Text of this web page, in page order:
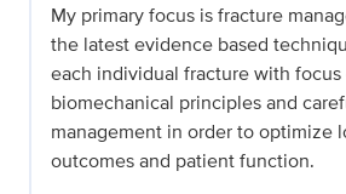
My primary focus is fracture
the latest evidence based
each individual fracture with focus
biomechanical principles and
management in order to optimize
outcomes and patient function.